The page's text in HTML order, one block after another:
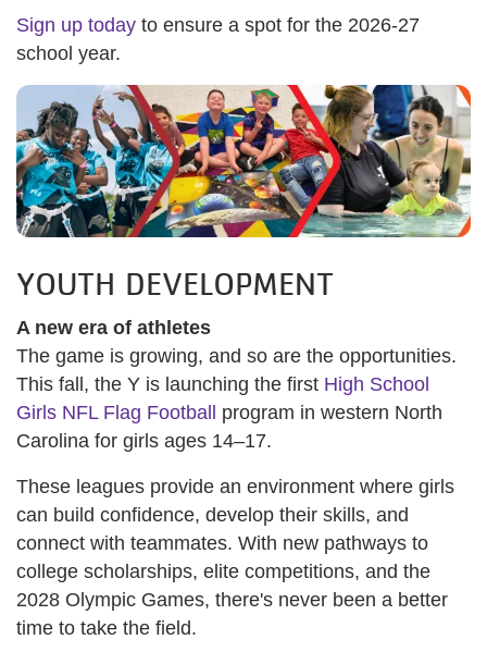
Sign up today to ensure a spot for the 2026-27
school year.
YOUTH DEVELOPMENT
A new era of athletes
The game is growing, and so are the opportunities.
This fall, the Y is launching the first High School
Girls NFL Flag Football program in western North
Carolina for girls ages 14–17.
These leagues provide an environment where girls
can build confidence, develop their skills, and
connect with teammates. With new pathways to
college scholarships, elite competitions, and the
2028 Olympic Games, there's never been a better
time to take the field.